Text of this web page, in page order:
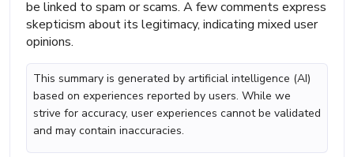
be linked to spam or scams. A few comments express
skepticism about its legitimacy, indicating mixed user
opinions.
This summary is generated by artificial intelligence (AI)
based on experiences reported by users. While we
strive for accuracy, user experiences cannot be validated
and may contain inaccuracies.